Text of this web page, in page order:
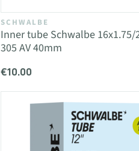
SCHWALBE
Inner tube Schwalbe 16x1.75/
305 AV 40mm
€10.00